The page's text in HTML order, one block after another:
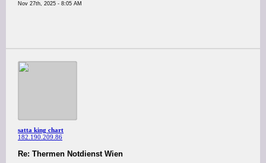
Nov 27th, 2025 - 8:05 AM
satta king chart
182.190.209.86
Re: Thermen Notdienst Wien